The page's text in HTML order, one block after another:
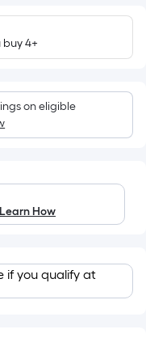
buy 4+
on eligible
Learn How
if you qualify at